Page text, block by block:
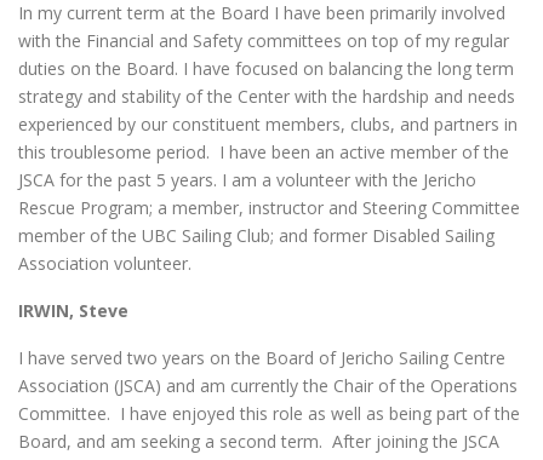
In my current term at the Board I have been primarily involved
with the Financial and Safety committees on top of my regular
duties on the Board. I have focused on balancing the long term
strategy and stability of the Center with the hardship and needs
experienced by our constituent members, clubs, and partners in
this troublesome period. I have been an active member of the
JSCA for the past 5 years. I am a volunteer with the Jericho
Rescue Program; a member, instructor and Steering Committee
member of the UBC Sailing Club; and former Disabled Sailing
Association volunteer.
IRWIN, Steve
I have served two years on the Board of Jericho Sailing Centre
Association (JSCA) and am currently the Chair of the Operations
Committee. I have enjoyed this role as well as being part of the
Board, and am seeking a second term. After joining the JSCA